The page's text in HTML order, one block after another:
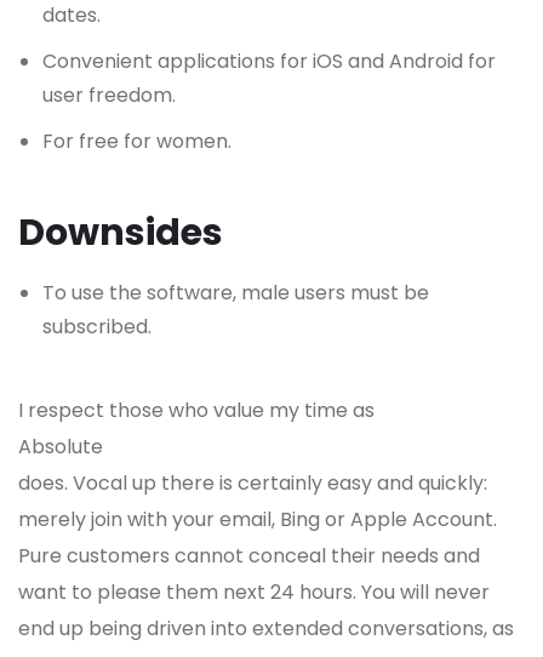
dates.
Convenient applications for iOS and Android for
user freedom.
For free for women.
Downsides
To use the software, male users must be
subscribed.
I respect those who value my time as
Absolute
does. Vocal up there is certainly easy and quickly:
merely join with your email, Bing or Apple Account.
Pure customers cannot conceal their needs and
want to please them next 24 hours. You will never
end up being driven into extended conversations, as